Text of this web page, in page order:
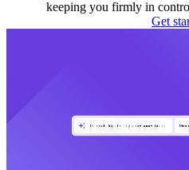
keeping you firmly in
Get